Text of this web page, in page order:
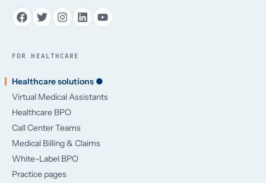
FOR HEALTHCARE
Healthcare solutions ●
Virtual Medical Assistants
Healthcare BPO
Call Center Teams
Medical Billing & Claims
White-Label BPO
Practice pages